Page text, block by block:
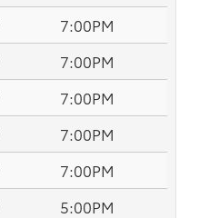
7:00PM
7:00PM
7:00PM
7:00PM
7:00PM
5:00PM